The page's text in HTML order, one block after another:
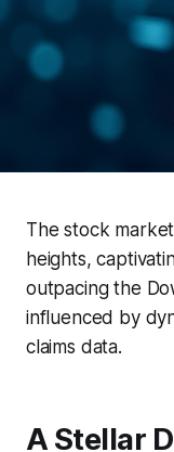
The stock
heights,
outpacing the
influenced by
claims data.
A Stellar